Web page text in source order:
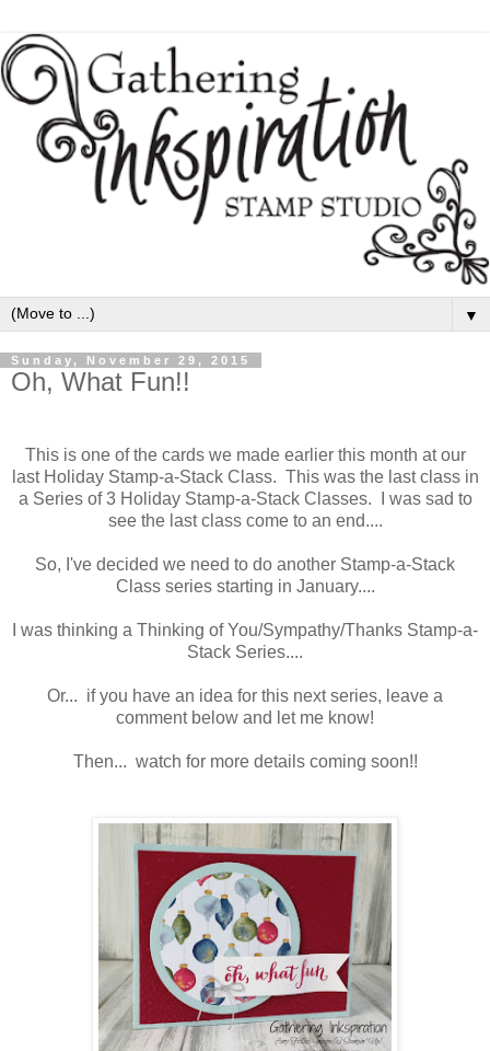
▼
Sunday, November 29, 2015
Oh, What Fun!!
This is one of the cards we made earlier this month at our
last Holiday Stamp-a-Stack Class. This was the last class in
a Series of 3 Holiday Stamp-a-Stack Classes. I was sad to
see the last class come to an end....
So, I've decided we need to do another Stamp-a-Stack
Class series starting in January....
I was thinking a Thinking of You/Sympathy/Thanks Stamp-a-
Stack Series....
Or... if you have an idea for this next series, leave a
comment below and let me know!
Then... watch for more details coming soon!!